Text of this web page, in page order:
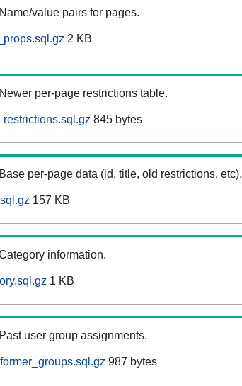
Name/value pairs for pages.
2 KB
Newer per-page restrictions table.
845 bytes
Base per-page data (id, title, old restrictions, etc).
157 KB
information.
1 KB
Past user group assignments.
987 bytes